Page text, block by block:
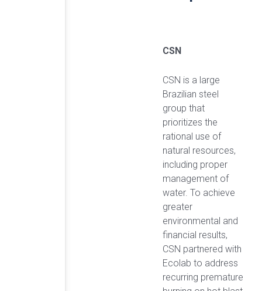
CSN
CSN is a large
Brazilian steel
group that
prioritizes the
rational use of
natural resources,
including proper
management of
water. To achieve
greater
environmental and
financial results,
CSN partnered with
Ecolab to address
recurring premature